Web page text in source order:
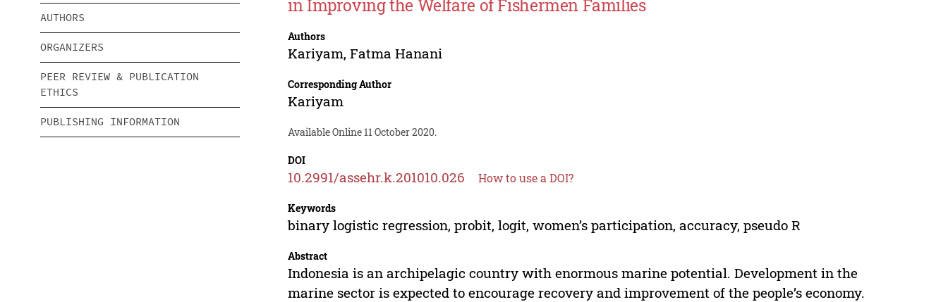
AUTHORS
ORGANIZERS
PEER REVIEW & PUBLICATION
ETHICS
PUBLISHING INFORMATION
in Improving the Welfare of Fishermen Families
Authors
Kariyam,Fatma Hanani
Corresponding Author
Kariyam
Available Online 11 October 2020.
DOI
10.2991/assehr.k.201010.026 How to use a DOI?
Keywords
binary logistic regression, probit, logit, women’s participation, accuracy, pseudo R
Abstract
Indonesia is an archipelagic country with enormous marine potential. Development in the
marine sector is expected to encourage recovery and improvement of the people’s economy.